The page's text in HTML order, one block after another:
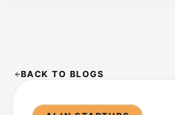
BACK TO BLOGS